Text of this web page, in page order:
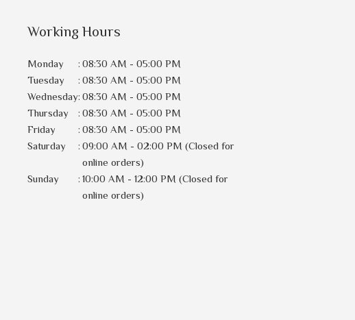
Working Hours
Monday : 08:30 AM - 05:00 PM
Tuesday
: 08:30 AM - 05:00 PM
Wednesday: 08:30 AM - 05:00 PM
Thursday
: 08:30 AM - 05:00 PM
Friday
: 08:30 AM - 05:00 PM
Saturday
: 09:00 AM - 02:00 PM (Closed for
online orders)
Sunday
: 10:00 AM - 12:00 PM (Closed for
online orders)